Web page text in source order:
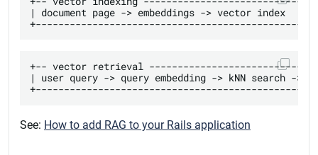
| document page -> embeddings -> vector
+-- vector retrieval
| user query -> query embedding -> kNN search -
See: How to add RAG to your Rails application